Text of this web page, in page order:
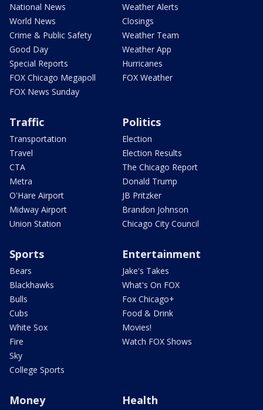
National News
World News
Crime & Public Safety
Good Day
Special Reports
FOX Chicago Megapoll
FOX News Sunday
Weather Alerts
Closings
Weather Team
Weather App
Hurricanes
FOX Weather
Traffic
Transportation
Travel
CTA
Metra
O'Hare Airport
Midway Airport
Union Station
Politics
Election
Election Results
The Chicago Report
Donald Trump
JB Pritzker
Brandon Johnson
Chicago City Council
Sports
Bears
Blackhawks
Bulls
Cubs
White Sox
Fire
Sky
College Sports
Entertainment
Jake's Takes
What's On FOX
Fox Chicago+
Food & Drink
Movies!
Watch FOX Shows
Money Health